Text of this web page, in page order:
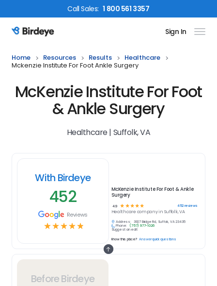
CallSales: 1 800 561 3357
Birdeye Logo Sign In
Home Resources Results
Healthcare
Mckenzie Institute For Foot Ankle Surgery
McKenzie Institute For Foot
& Ankle Surgery
Healthcare | Suffolk, VA
Before Birdeye
With Birdeye
452
Reviews
☆☆☆☆☆
McKenzie Institute For Foot & Ankle
Surgery
4.9 ☆ ☆ ☆ ☆ ☆ 452reviews
Healthcare company in Suffolk, VA
Address:
3907 Bridge Rd, Suffolk, VA 23435
Phone:
(757) 977-1026
Suggest an edit
Know this place? Answer quick questions